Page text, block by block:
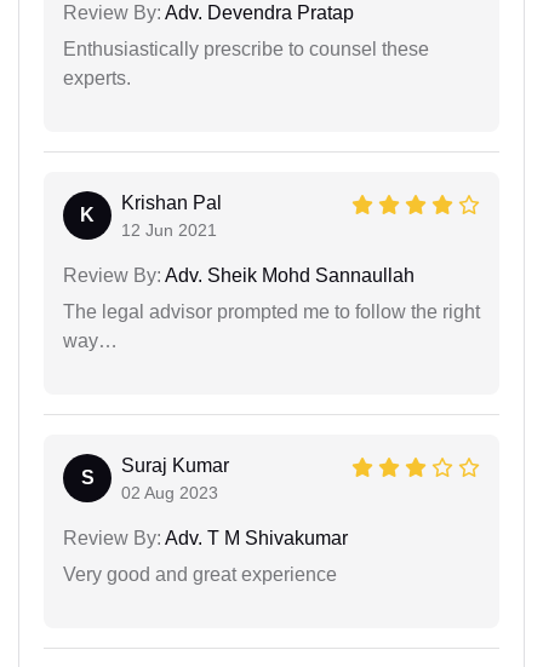
Review By: Adv. Devendra Pratap
Enthusiastically prescribe to counsel these
experts.
K
Krishan Pal
12 Jun 2021
Review By: Adv. Sheik Mohd Sannaullah
The legal advisor prompted me to follow the right
way…
S
Suraj Kumar
02 Aug 2023
Review By: Adv. T M Shivakumar
Very good and great experience